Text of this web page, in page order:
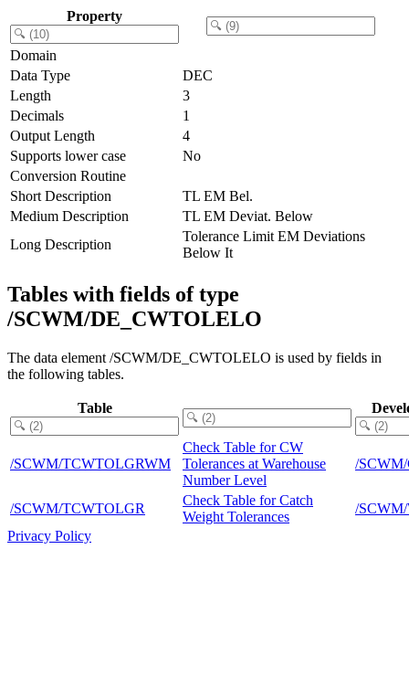
Property
Domain
Data Type
DEC
Length
3
Decimals
1
Output Length
4
Supports lower case
No
Conversion Routine
Short Description
TL EM Bel.
Medium Description
TL EM Deviat. Below
Long Description
Tolerance Limit EM Deviations
Below It
Tables with fields of type
/SCWM/DE_CWTOLELO
The data element /SCWM/DE_CWTOLELO is used by fields in
the following tables.
Table
/SCWM/TCWTOLGRWM
Check Table for CW
Tolerances at Warehouse
Number Level
/
/SCWM/TCWTOLGR
Check Table for Catch
Weight Tolerances
/
Privacy Policy